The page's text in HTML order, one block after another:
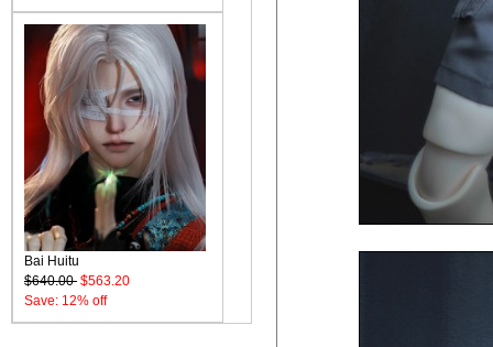
Bai Huitu
$640.00 $563.20
Save: 12% off